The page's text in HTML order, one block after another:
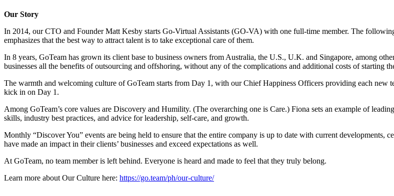
Our Story
In 2014, our CTO and Founder Matt Kesby starts Go-Virtual Assistants (GO-VA) with one full-time member. The
emphasizes that the best way to attract talent is to take exceptional care of them.
In 8 years, GoTeam has grown its client base to business owners from Australia, the U.S., U.K. and Singapore, among
businesses all the benefits of outsourcing and offshoring, without any of the complications and additional costs of starting
The warmth and welcoming culture of GoTeam starts from Day 1, with our Chief Happiness Officers providing each
kick in on Day 1.
Among GoTeam’s core values are Discovery and Humility. (The overarching one is Care.) Fiona sets an example of
skills, industry best practices, and advice for leadership, self-care, and growth.
Monthly “Discover You” events are being held to ensure that the entire company is up to date with current developments,
have made an impact in their clients’ businesses and exceed expectations as well.
At GoTeam, no team member is left behind. Everyone is heard and made to feel that they truly belong.
Learn more about Our Culture here: https://go.team/ph/our-culture/